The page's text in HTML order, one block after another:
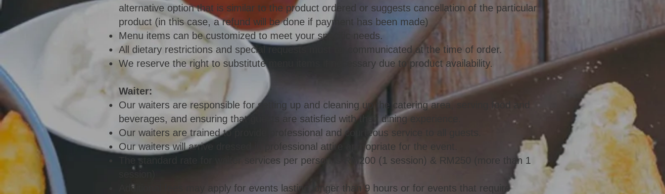
alternative option that is similar to the product ordered or suggests cancellation of the particular
product (in this case, a refund will be done if payment has been made)
Menu items can be customized to meet your specific needs.
All dietary restrictions and special requests must be communicated at the time of order.
We reserve the right to substitute menu items if necessary due to product availability.
Waiter:
Our waiters are responsible for setting up and cleaning up the catering area, serving food and
beverages, and ensuring that guests are satisfied with their dining experience.
Our waiters are trained to provide professional and courteous service to all guests.
Our waiters will arrive dressed in professional attire appropriate for the event.
The standard rate for waiter services per person is RM200 (1 session) & RM250 (more than 1
Additional fees may apply for events lasting longer than 9 hours or for events that require